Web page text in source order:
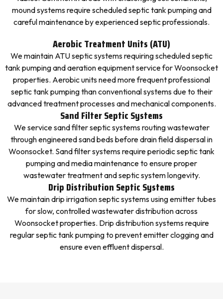
mound systems require scheduled septic tank pumping and
careful maintenance by experienced septic professionals.
Aerobic Treatment Units (ATU)
We maintain ATU septic systems requiring scheduled septic
tank pumping and aeration equipment service for Woonsocket
properties. Aerobic units need more frequent professional
septic tank pumping than conventional systems due to their
advanced treatment processes and mechanical components.
Sand Filter Septic Systems
We service sand filter septic systems routing wastewater
through engineered sand beds before drain field dispersal in
Woonsocket. Sand filter systems require periodic septic tank
pumping and media maintenance to ensure proper
wastewater treatment and septic system longevity.
Drip Distribution Septic Systems
We maintain drip irrigation septic systems using emitter tubes
for slow, controlled wastewater distribution across
Woonsocket properties. Drip distribution systems require
regular septic tank pumping to prevent emitter clogging and
ensure even effluent dispersal.